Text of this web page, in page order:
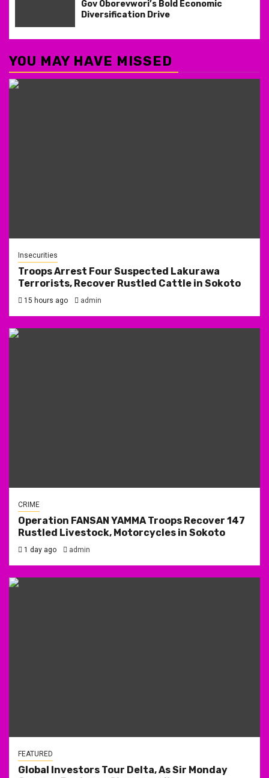
Gov Oborevwori’s Bold Economic
Diversification Drive
YOU MAY HAVE MISSED
Insecurities
Troops Arrest Four Suspected Lakurawa
Terrorists, Recover Rustled Cattle in Sokoto
15 hours ago admin
CRIME
Operation FANSAN YAMMA Troops Recover 147
Rustled Livestock, Motorcycles in Sokoto
1 day ago admin
FEATURED
Global Investors Tour Delta, As Sir Monday